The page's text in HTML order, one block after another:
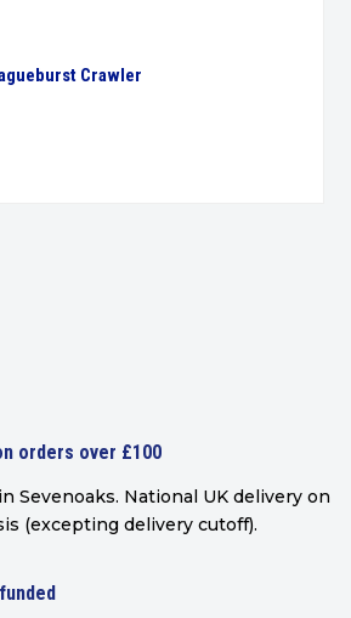
Crawler
orders over £100
Sevenoaks. National UK delivery on
(excepting delivery cutoff).